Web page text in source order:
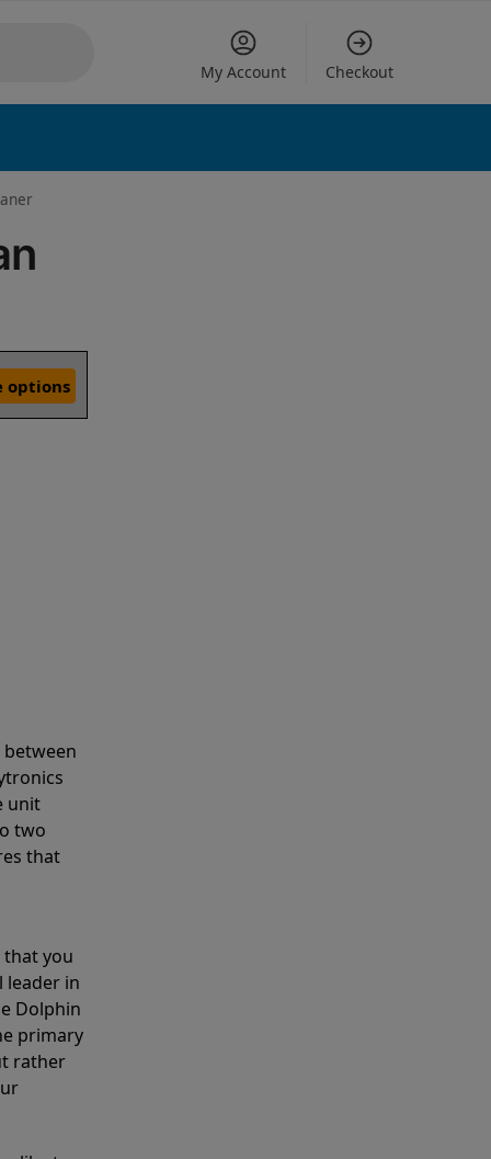
My Account Checkout
options
unit
two
that
that you
leader in
Dolphin
primary
rather